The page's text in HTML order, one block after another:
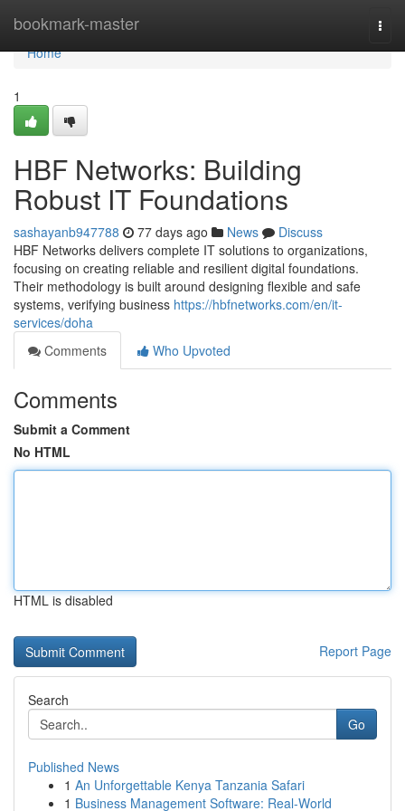
bookmark-master
Home
Home
1
HBF Networks: Building
Robust IT Foundations
sashayanb947788 77 days ago News
Discuss
HBF Networks delivers complete IT solutions to organizations,
focusing on creating reliable and resilient digital foundations.
Their methodology is built around designing flexible and safe
systems, verifying business https://hbfnetworks.com/en/it-
services/doha
Comments
Who Upvoted
Comments
Submit a Comment
No HTML
HTML is disabled
Report Page
Search
Go
Published News
1 An Unforgettable Kenya Tanzania Safari
1 Business Management Software: Real-World